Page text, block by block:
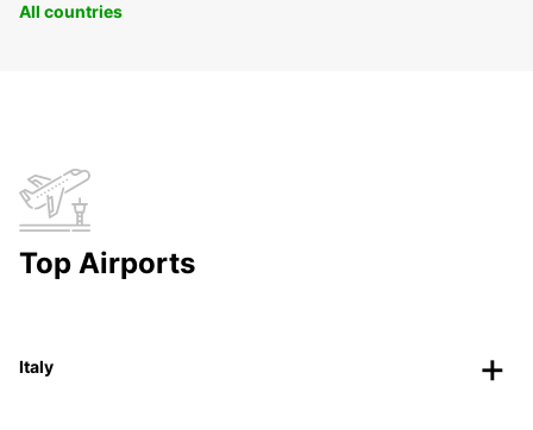
All countries
Top Airports
Italy